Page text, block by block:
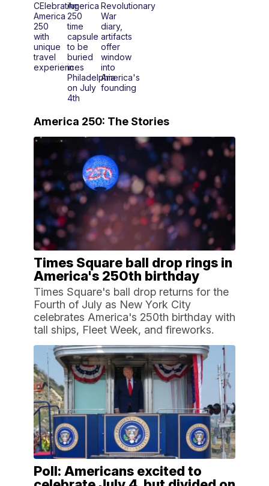
CElebrating
America
250
with
unique
travel
experiences
America
250
time
capsule
to be
buried
in
Philadelphia
on July
4th
Revolutionary
War
diary,
artifacts
offer
window
into
America's
founding
America 250: The Stories
Times Square ball drop rings in
America's 250th birthday
Times Square's ball drop returns for the
Fourth of July as New York City
celebrates America's 250th birthday with
tall ships, Fleet Week, and fireworks.
Poll: Americans excited to